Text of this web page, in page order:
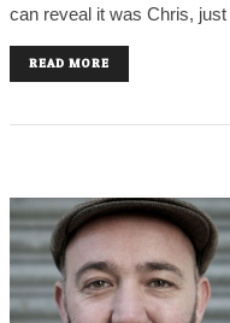
can reveal it was Chris,
READ MORE